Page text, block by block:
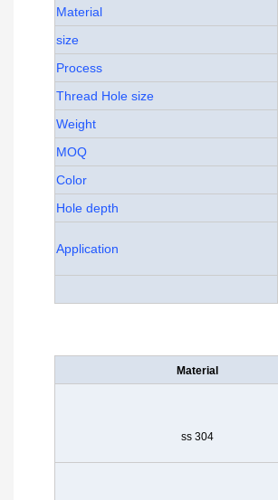
Material
size
Process
Thread Hole size
Weight
MOQ
Color
Hole depth
Application
Material
ss 304